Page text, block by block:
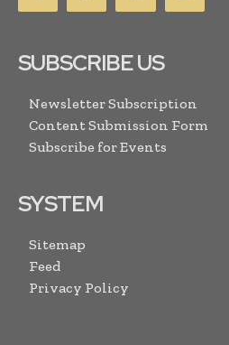
SUBSCRIBE US
Newsletter Subscription
Content Submission Form
Subscribe for Events
SYSTEM
Sitemap
Feed
Privacy Policy